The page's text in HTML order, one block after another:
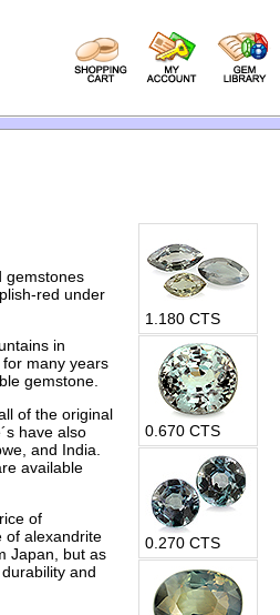
gemstones
red under
in
for many years
gemstone.
of the original
have also
and India.
available
of
of alexandrite
Japan, but as
and
1.180 CTS
0.670 CTS
0.270 CTS